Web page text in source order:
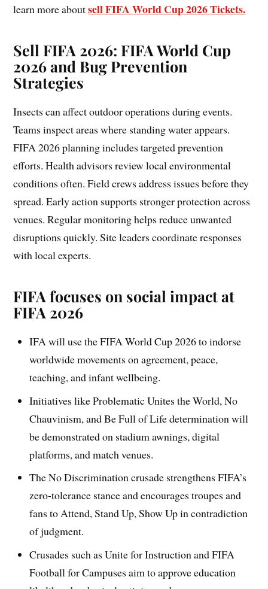
learn more aboutsell FIFA World Cup 2026 Tickets.
Sell FIFA 2026: FIFA World Cup
2026 and Bug Prevention
Strategies
Insects can affect outdoor operations during events.
Teams inspect areas where standing water appears.
FIFA 2026 planning includes targeted prevention
efforts. Health advisors review local environmental
conditions often. Field crews address issues before they
spread. Early action supports stronger protection across
venues. Regular monitoring helps reduce unwanted
disruptions quickly. Site leaders coordinate responses
with local experts.
FIFA focuses on social impact at
FIFA 2026
IFA will use the FIFA World Cup 2026 to indorse
worldwide movements on agreement, peace,
teaching, and infant wellbeing.
Initiatives like Problematic Unites the World, No
Chauvinism, and Be Full of Life determination will
be demonstrated on stadium awnings, digital
platforms, and match venues.
The No Discrimination crusade strengthens FIFA’s
zero-tolerance stance and encourages troupes and
fans to Attend, Stand Up, Show Up in contradiction
of judgment.
Crusades such as Unite for Instruction and FIFA
Football for Campuses aim to approve education